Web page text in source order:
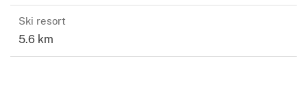
Ski resort
5.6 km